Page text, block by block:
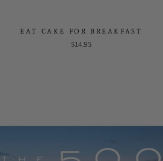
EAT CAKE FOR BREAKFAST
$14.95